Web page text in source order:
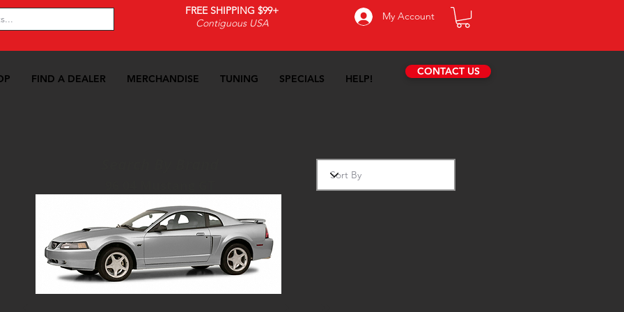
FREE SHIPPING $99+
Contiguous USA
My Account
FIND A DEALER MERCHANDISE TUNING SPECIALS HELP!
CONTACT US